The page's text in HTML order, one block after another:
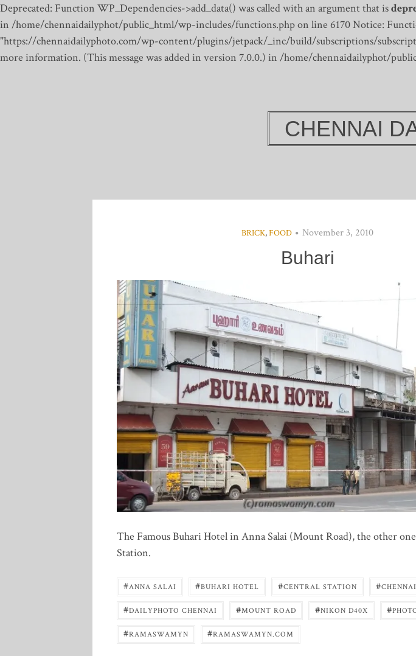
Deprecated: Function WP_Dependencies->add_data() was called with an argument that is
in /home/chennaidailyphot/public_html/wp-includes/functions.php on line 6170Notice:
"https://chennaidailyphoto.com/wp-content/plugins/jetpack/_inc/build/subscriptions/
more information. (This message was added in version 7.0.0.) in /home/chennaidailyphot/
CHENNAI
BRICK,FOOD November 3, 2010
Buhari
The Famous Buhari Hotel in Anna Salai (Mount Road), the other
Station.
#ANNA SALAI #BUHARI HOTEL #CENTRAL STATION #CHENNAI
#DAILYPHOTO CHENNAI #MOUNT ROAD #NIKON D40X #
#RAMASWAMYN #RAMASWAMYN.COM